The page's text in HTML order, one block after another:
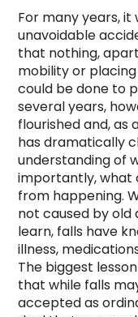
For many years,
unavoidable
that nothing,
mobility or
could be done to
several years,
flourished and, as
has dramatically
understanding of
importantly, what
from happening.
not caused by old
learn, falls have
illness,
The biggest
that while falls
accepted as